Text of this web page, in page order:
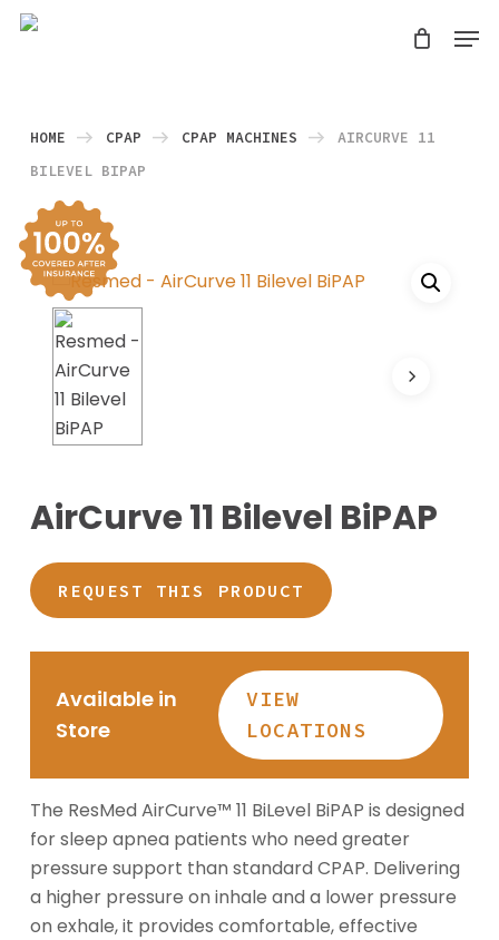
Skip
search
HOME CPAP CPAP MACHINES
AIRCURVE 11
BILEVEL BIPAP
AirCurve 11 Bilevel BiPAP
REQUEST THIS PRODUCT
Available in
Store
VIEW
LOCATIONS
The ResMed AirCurve™ 11 BiLevel BiPAP is designed
for sleep apnea patients who need greater
pressure support than standard CPAP. Delivering
a higher pressure on inhale and a lower pressure
on exhale, it provides comfortable, effective